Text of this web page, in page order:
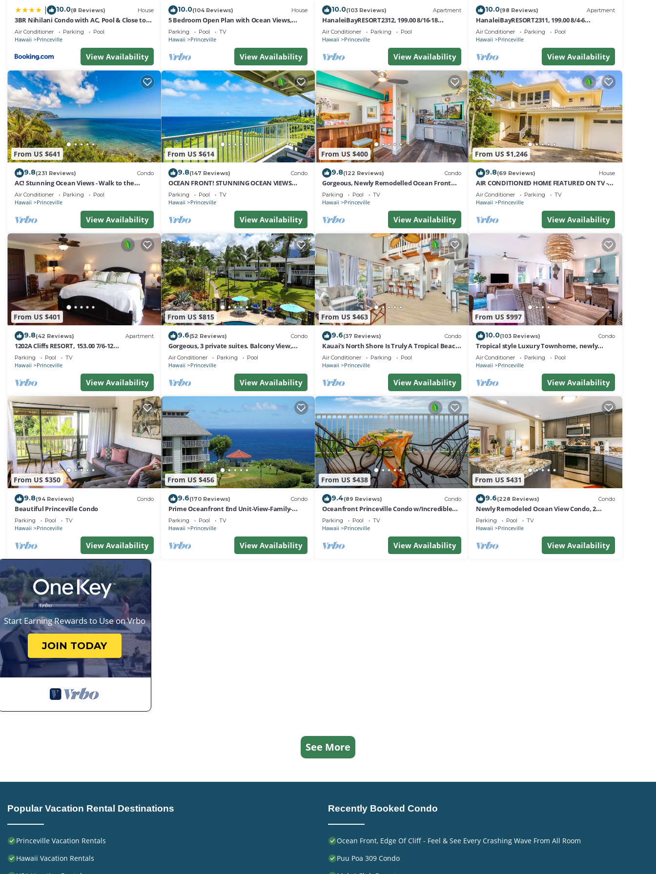
10.0(8 Reviews) House
3BR Nihilani Condo with AC, Pool & Close to
Shops 8C
Air Conditioner Parking Pool
Hawaii Princeville
View Availability
10.0(104 Reviews) House
5 Bedroom Open Plan with Ocean Views,
Queens Bath, Bali Hai, and Golf Course
Parking Pool TV
Hawaii Princeville
View Availability
10.0(103 Reviews) Apartment
HanaleiBayRESORT2312, 199.00 8/16-18
or269.00 8/22-26BlowOutSalBeachFront
10Star
Air Conditioner Parking Pool
Hawaii Princeville
View Availability
10.0(98 Reviews) Apartment
HanaleiBayRESORT2311, 199.00 8/4-6
BlowOutSaleBeachFront 10 Stars!
AmazingView!
Air Conditioner Parking Pool
Hawaii Princeville
View Availability
From US $641
9.8(231 Reviews) Condo
AC! Stunning Ocean Views - Walk to the
beach #133-134
Air Conditioner Parking Pool
Hawaii Princeville
View Availability
From US $614
9.8(147 Reviews) Condo
OCEAN FRONT! STUNNING OCEAN VIEWS
FROM EVERY ROOM IN THIS 2BR 2BA CONDO
Parking Pool TV
Hawaii Princeville
View Availability
From US $400
9.8(122 Reviews) Condo
Gorgeous, Newly Remodelled Ocean Front
Retreat-Sea Lodge II G6
Parking Pool TV
Hawaii Princeville
View Availability
From US $1,246
9.8(69 Reviews) House
AIR CONDITIONED HOME FEATURED ON TV -
CLOSELY LOCATED TO BEAUTIFUL N SHORE
BEACH
Air Conditioner Parking TV
Hawaii Princeville
View Availability
From US $401
9.8(42 Reviews) Apartment
1202A Cliffs RESORT, 153.00 7/6-12
SuperBlowOutSale
onOceanViewResort10Star!
Parking Pool TV
Hawaii Princeville
View Availability
From US $815
9.6(52 Reviews) Condo
Gorgeous, 3 private suites. Balcony View,
Pool, Fitness Center!
Air Conditioner Parking Pool
Hawaii Princeville
View Availability
From US $463
9.6(37 Reviews) Condo
Kauai’s North Shore Is Truly A Tropical Beach
Paradise! HEART OF PRINCEVILLE AC
Air Conditioner Parking Pool
Hawaii Princeville
View Availability
From US $997
10.0(103 Reviews) Condo
Tropical style Luxury Townhome, newly
renovated - Paradise!
Air Conditioner Parking Pool
Hawaii Princeville
View Availability
From US $350
9.8(94 Reviews) Condo
Beautiful Princeville Condo
Parking Pool TV
Hawaii Princeville
View Availability
From US $456
9.6(170 Reviews) Condo
Prime Oceanfront End Unit-View-Family-
friendly Cliffs Resort at Bargain Rates
Parking Pool TV
Hawaii Princeville
View Availability
From US $438
9.4(89 Reviews) Condo
Oceanfront Princeville Condo w/Incredible
Views! Watch the Waves In Bed
Parking Pool TV
Hawaii Princeville
View Availability
From US $431
9.6(228 Reviews) Condo
Newly Remodeled Ocean View Condo, 2
bedroom, 2 bath, No stairs!
Parking Pool TV
Hawaii Princeville
View Availability
Start Earning Rewards to Use on Vrbo
JOIN TODAY
See More
Popular Vacation Rental Destinations
Princeville Vacation Rentals
Hawaii Vacation Rentals
Recently Booked Condo
Ocean Front, Edge Of Cliff - Feel & See Every Crashing Wave From All Room
Puu Poa 309 Condo